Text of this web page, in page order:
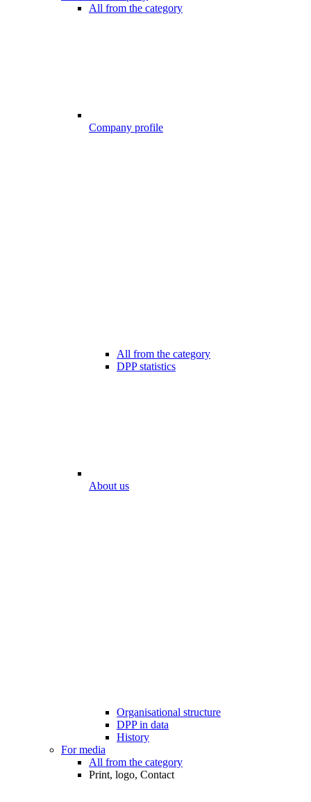
All from the category
Company profile
All from the category
DPP statistics
About us
Organisational structure
DPP in data
History
For media
All from the category
Print, logo, Contact